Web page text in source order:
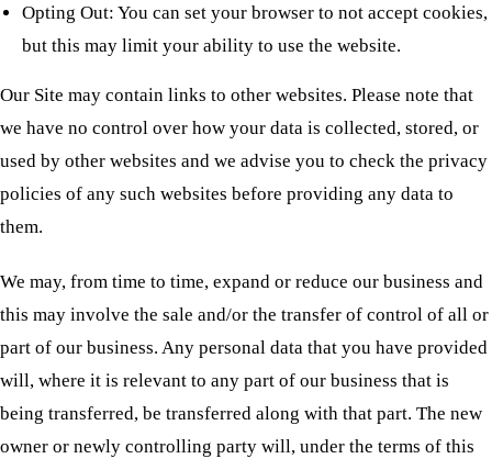
Opting Out: You can set your browser to not accept cookies,
but this may limit your ability to use the website.
Our Site may contain links to other websites. Please note that
we have no control over how your data is collected, stored, or
used by other websites and we advise you to check the privacy
policies of any such websites before providing any data to
them.
We may, from time to time, expand or reduce our business and
this may involve the sale and/or the transfer of control of all or
part of our business. Any personal data that you have provided
will, where it is relevant to any part of our business that is
being transferred, be transferred along with that part. The new
owner or newly controlling party will, under the terms of this